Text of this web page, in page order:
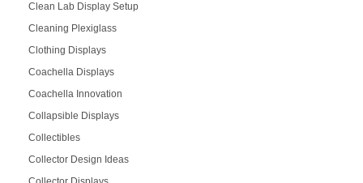
Clean Lab Display Setup
Cleaning Plexiglass
Clothing Displays
Coachella Displays
Coachella Innovation
Collapsible Displays
Collectibles
Collector Design Ideas